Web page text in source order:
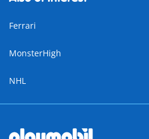
Ferrari
MonsterHigh
NHL